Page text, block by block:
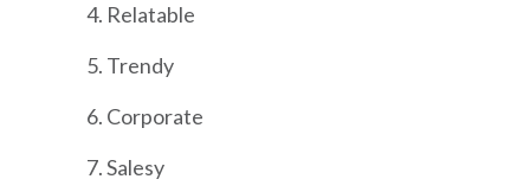
Relatable
Trendy
Corporate
Salesy